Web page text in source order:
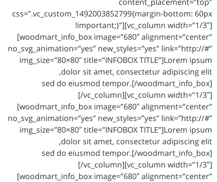
css=”.vc_custom_1492003852799{margin-bottom: 60px
!important;}”][vc_column width=”1/3″]
[woodmart_info_box image=”680″ alignment=”center”
no_svg_animation=”yes” new_styles=”yes” link=”http://#”
img_size=”80×80″ title=”INFOBOX TITLE”]Lorem ipsum
dolor sit amet, consectetur adipiscing elit,
sed do eiusmod tempor.[/woodmart_info_box]
[/vc_column][vc_column width=”1/3″]
[woodmart_info_box image=”680″ alignment=”center”
no_svg_animation=”yes” new_styles=”yes” link=”http://#”
img_size=”80×80″ title=”INFOBOX TITLE”]Lorem ipsum
dolor sit amet, consectetur adipiscing elit,
sed do eiusmod tempor.[/woodmart_info_box]
[/vc_column][vc_column width=”1/3″]
[woodmart_info_box image=”680″ alignment=”center”